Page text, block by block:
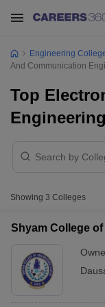
Engineering
And Communication
Top
Showing 3 Colleges
Shyam College